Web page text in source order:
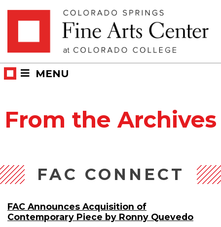
MENU
From the Archives
FAC CONNECT
FAC Announces Acquisition of
Contemporary Piece by Ronny Quevedo